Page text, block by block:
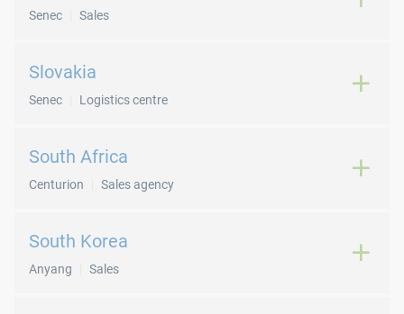
Senec Sales
Slovakia
Senec Logistics centre
South Africa
Centurion Sales agency
South Korea
Anyang Sales